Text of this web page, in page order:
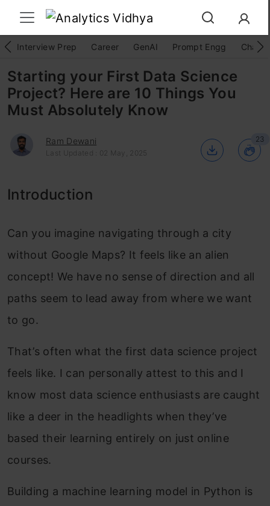
Interview Prep Career GenAI Prompt Engg
Starting your First Data Science
Project? Here are 10 Things You
Must Absolutely Know
Ram Dewani
Last Updated : 02 May, 2025
23
Introduction
Can you imagine navigating through a city
without Google Maps? It feels like an alien
concept! We have no sense of direction and all
paths seem to lead away from where we want
to go.
That’s often what the first data science project
feels like. I can personally attest to this and I
know most data science enthusiasts are caught
like a deer in the headlights when they’ve
based their learning entirely on just online
courses.
Building a machine learning model in Python is